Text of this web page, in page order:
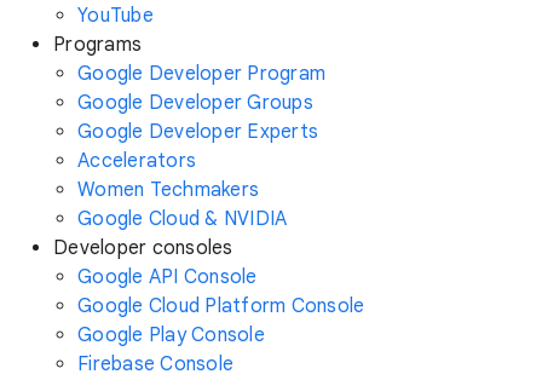
YouTube
Programs
Google Developer Program
Google Developer Groups
Google Developer Experts
Accelerators
Women Techmakers
Google Cloud & NVIDIA
Developer consoles
Google API Console
Google Cloud Platform Console
Google Play Console
Firebase Console